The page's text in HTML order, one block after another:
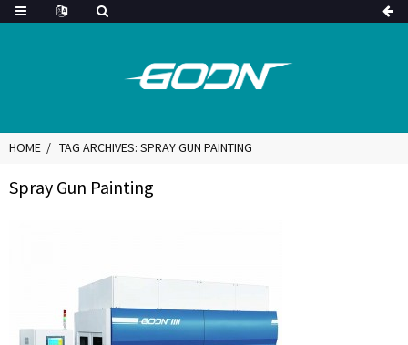
HOME TAG ARCHIVES: SPRAY GUN PAINTING
Spray Gun Painting